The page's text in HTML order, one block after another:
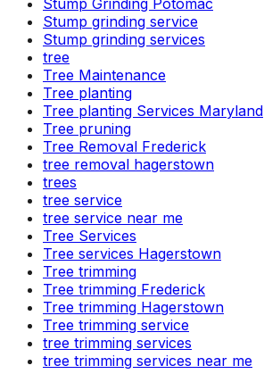
Stump Grinding Potomac
Stump grinding service
Stump grinding services
tree
Tree Maintenance
Tree planting
Tree planting Services Maryland
Tree pruning
Tree Removal Frederick
tree removal hagerstown
trees
tree service
tree service near me
Tree Services
Tree services Hagerstown
Tree trimming
Tree trimming Frederick
Tree trimming Hagerstown
Tree trimming service
tree trimming services
tree trimming services near me